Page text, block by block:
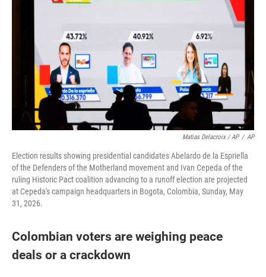
Matias Delacroix / AP / AP
Election results showing presidential candidates Abelardo de la Espriella
of the Defenders of the Motherland movement and Ivan Cepeda of the
ruling Historic Pact coalition advancing to a runoff election are projected
at Cepeda's campaign headquarters in Bogota, Colombia, Sunday, May
31, 2026.
Colombian voters are weighing peace
deals or a crackdown